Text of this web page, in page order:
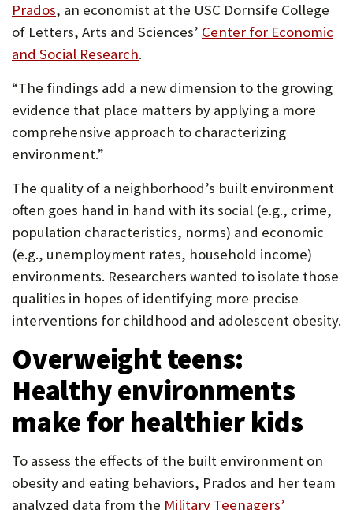
T
O
U
O
R
Prados, an economist at the USC Dornsife College
of Letters, Arts and Sciences’ Center for Economic
and Social Research(Opens
new
tab)
.
“The findings add a new dimension to the growing
evidence that place matters by applying a more
comprehensive approach to characterizing
environment.”
The quality of a neighborhood’s built environment
often goes hand in hand with its social (e.g., crime,
population characteristics, norms) and economic
(e.g., unemployment rates, household income)
environments. Researchers wanted to isolate those
qualities in hopes of identifying more precise
interventions for childhood and adolescent obesity.
Overweight teens:
Healthy environments
make for healthier kids
To assess the effects of the built environment on
obesity and eating behaviors, Prados and her team
analyzed data from the Military Teenagers’